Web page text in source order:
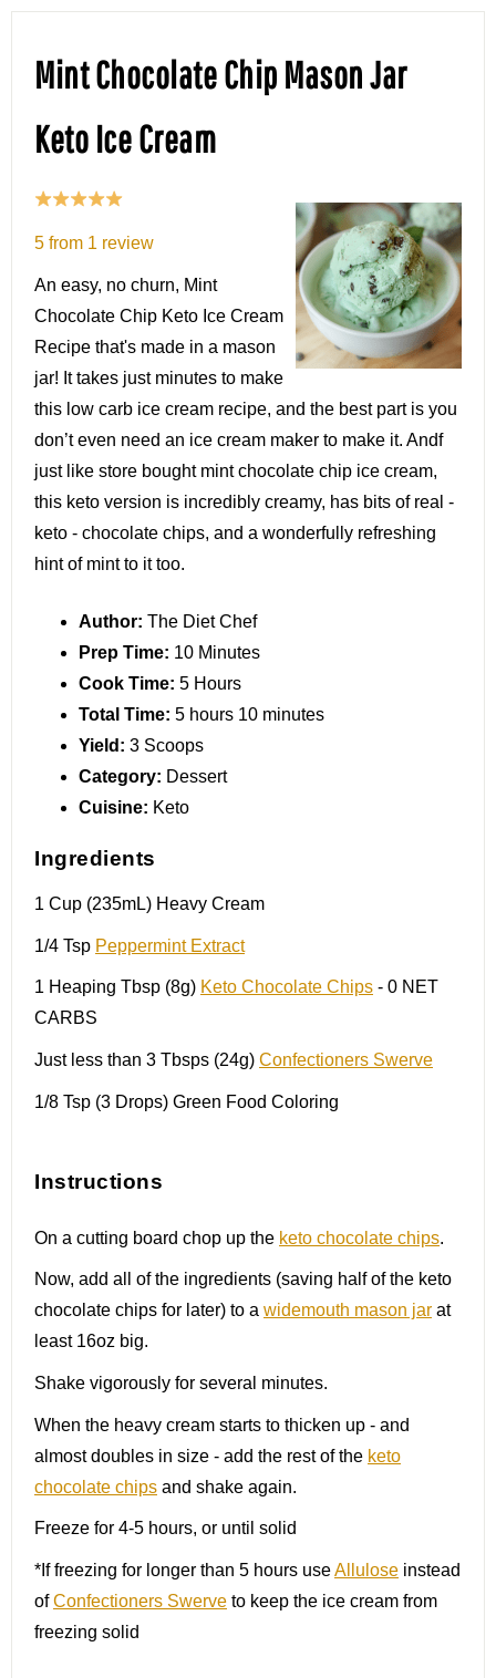
Mint Chocolate Chip Mason Jar
Keto Ice Cream
5 from 1 review
An easy, no churn, Mint
Chocolate Chip Keto Ice Cream
Recipe that's made in a mason
jar! It takes just minutes to make
this low carb ice cream recipe, and the best part is you
don’t even need an ice cream maker to make it. Andf
just like store bought mint chocolate chip ice cream,
this keto version is incredibly creamy, has bits of real -
keto - chocolate chips, and a wonderfully refreshing
hint of mint to it too.
Author: The Diet Chef
Prep Time: 10 Minutes
Cook Time: 5 Hours
Total Time: 5 hours 10 minutes
Yield: 3 Scoops
Category: Dessert
Cuisine: Keto
Ingredients
1 Cup (235mL) Heavy Cream
1/4 Tsp Peppermint Extract
1 Heaping Tbsp (8g) Keto Chocolate Chips - 0 NET
CARBS
Just less than 3 Tbsps (24g) Confectioners Swerve
1/8 Tsp (3 Drops) Green Food Coloring
Instructions
On a cutting board chop up the keto chocolate chips.
Now, add all of the ingredients (saving half of the keto
chocolate chips for later) to a widemouth mason jar at
least 16oz big.
Shake vigorously for several minutes.
When the heavy cream starts to thicken up - and
almost doubles in size - add the rest of the keto
chocolate chips and shake again.
Freeze for 4-5 hours, or until solid
*If freezing for longer than 5 hours useAllulose instead
ofConfectioners Swerve to keep the ice cream from
freezing solid